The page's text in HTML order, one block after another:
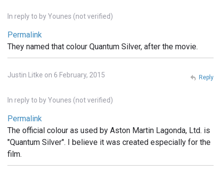
In reply to byYounes (not verified)
Permalink
They named that colour Quantum Silver, after the movie.
Justin Litke on 6 February, 2015
In reply to byYounes (not verified)
Permalink
The official colour as used by Aston Martin Lagonda, Ltd. is
"Quantum Silver". I believe it was created especially for the
film.
Reply